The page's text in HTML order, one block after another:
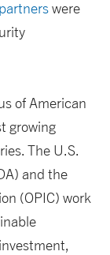
were
of American
growing
The U.S.
and the
(OPIC) work